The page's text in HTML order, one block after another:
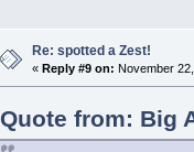
Re: spotted a Zest!
« Reply #9 on: November
Quote from: Big